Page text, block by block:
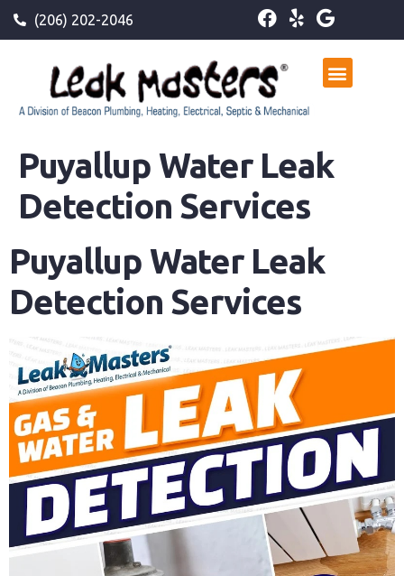
(206) 202-2046
Puyallup Water Leak
Detection Services
Puyallup Water Leak
Detection Services